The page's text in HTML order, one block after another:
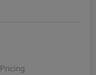
Pricing